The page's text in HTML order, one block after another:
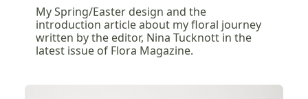
My Spring/Easter design and the
introduction article about my floral journey
written by the editor, Nina Tucknott in the
latest issue of Flora Magazine.